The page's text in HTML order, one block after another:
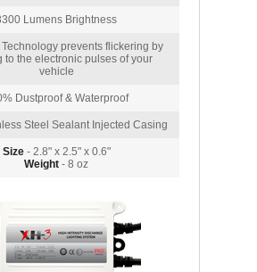
Lumens Brightness
prevents flickering by
to the electronic pulses of your
vehicle
Dustproof & Waterproof
Steel Sealant Injected Casing
Size- 2.8" x 2.5" x 0.6"
Weight - 8 oz